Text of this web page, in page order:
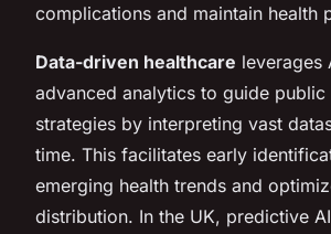
complications and maintain health
Data-driven healthcare leverages
advanced analytics to guide public
strategies by interpreting vast
time. This facilitates early
emerging health trends and
distribution. In the UK, predictive